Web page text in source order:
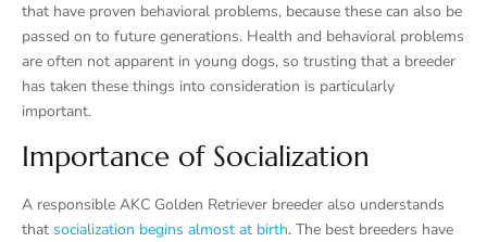
that have proven behavioral problems, because these can also be
passed on to future generations. Health and behavioral problems
are often not apparent in young dogs, so trusting that a breeder
has taken these things into consideration is particularly
important.
Importance of Socialization
A responsible AKC Golden Retriever breeder also understands
that socialization begins almost at birth. The best breeders have